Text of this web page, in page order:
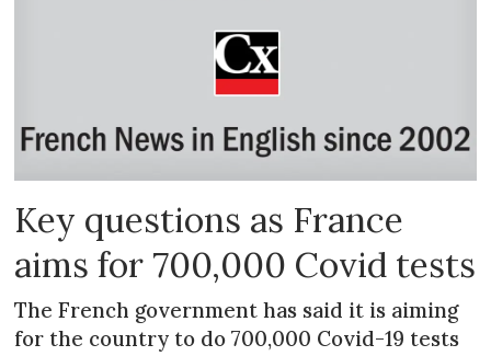
Key questions as France
aims for 700,000 Covid tests
The French government has said it is aiming
for the country to do 700,000 Covid-19 tests